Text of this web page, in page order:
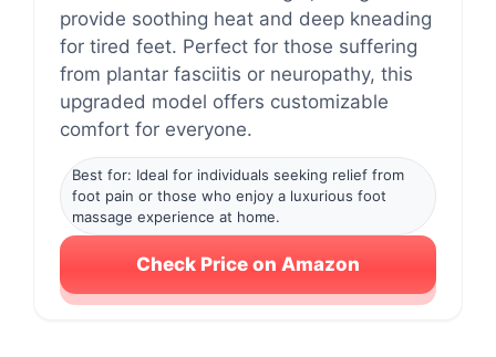
provide soothing heat and deep kneading
for tired feet. Perfect for those suffering
from plantar fasciitis or neuropathy, this
upgraded model offers customizable
comfort for everyone.
Best for: Ideal for individuals seeking relief from
foot pain or those who enjoy a luxurious foot
massage experience at home.
Check Price on Amazon